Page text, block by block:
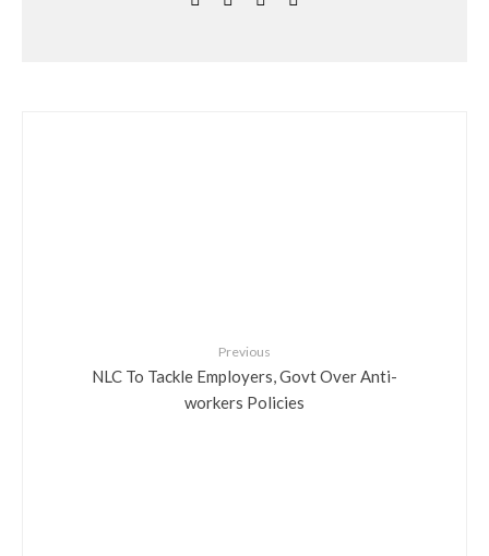
Previous
NLC To Tackle Employers, Govt Over Anti-
workers Policies